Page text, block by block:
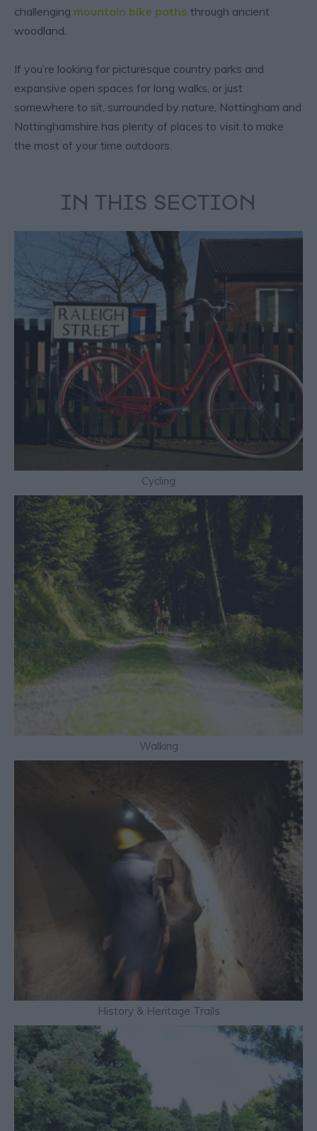
challenging mountain bike paths through ancient
woodland.
If you’re looking for picturesque country parks and
expansive open spaces for long walks, or just
somewhere to sit, surrounded by nature, Nottingham and
Nottinghamshire has plenty of places to visit to make
the most of your time outdoors.
IN THIS SECTION
Cycling
Walking
History & Heritage Trails